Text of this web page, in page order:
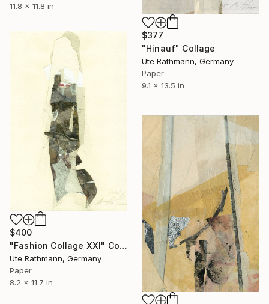
11.8 x 11.8 in
$377
"Hinauf" Collage
Ute Rathmann, Germany
Paper
9.1 x 13.5 in
$400
"Fashion Collage XXI" Collage
Ute Rathmann, Germany
Paper
8.2 x 11.7 in